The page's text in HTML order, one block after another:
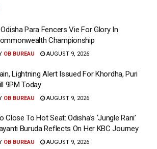
Para Fencers Vie For Glory In
Championship
OB BUREAU AUGUST 9, 2026
Lightning Alert Issued For Khordha, Puri
9PM Today
OB BUREAU AUGUST 9, 2026
Close To Hot Seat: Odisha’s ‘Jungle Rani’
Buruda Reflects On Her KBC Journey
OB BUREAU AUGUST 9, 2026